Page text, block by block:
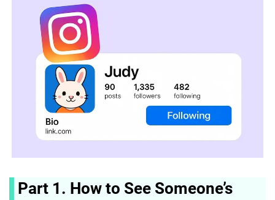
Part 1. How to See Someone’s